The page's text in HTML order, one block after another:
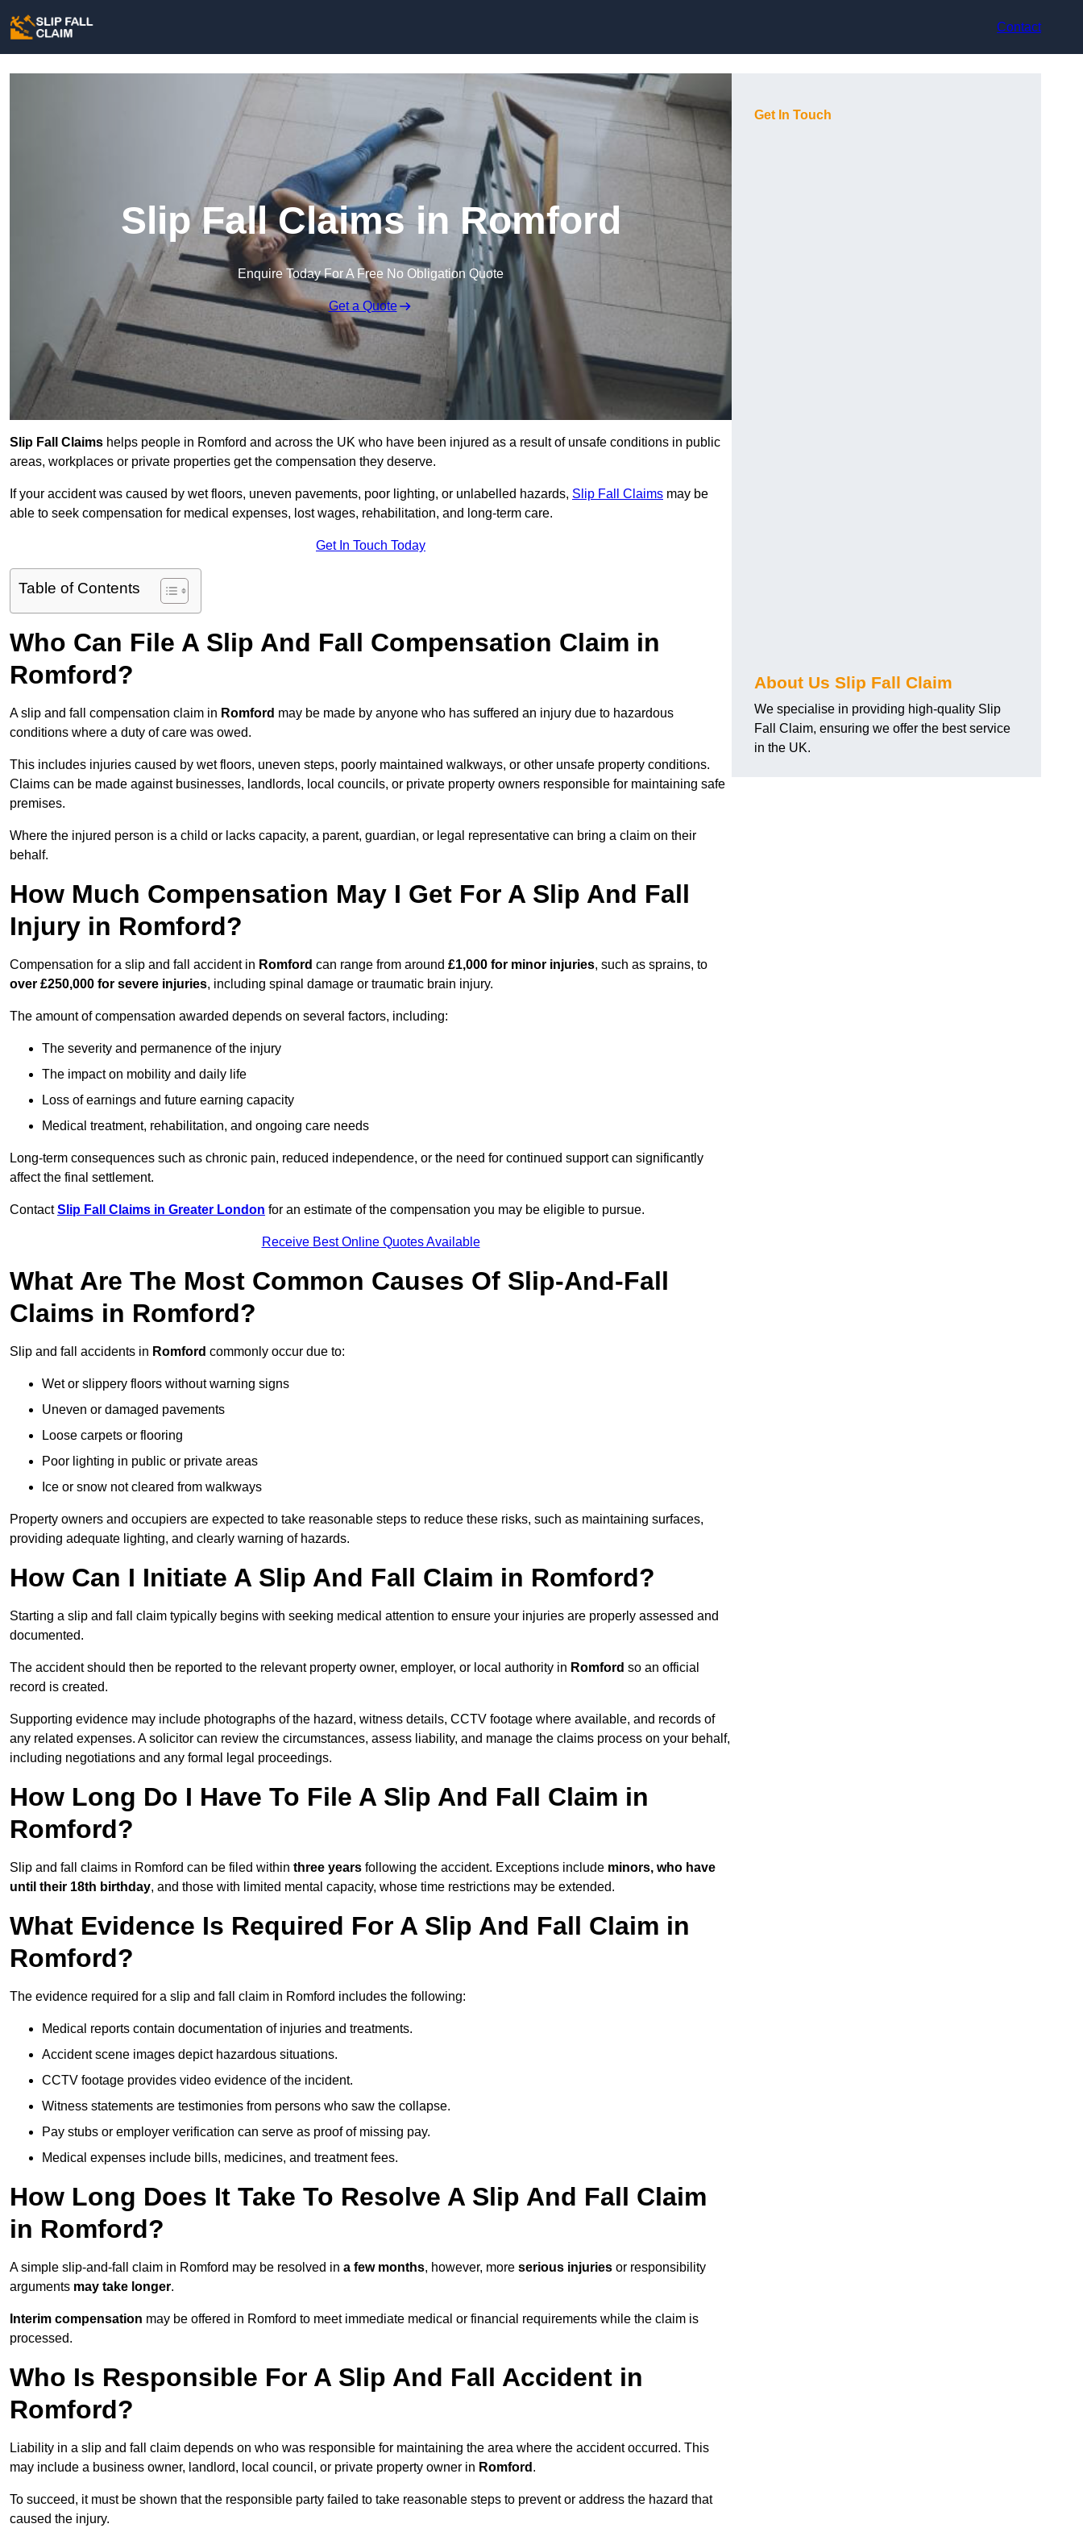
Contact
Slip Fall Claims in Romford
Enquire Today For A Free No Obligation Quote
Get a Quote
Slip Fall Claims helps people in Romford and across the UK who have been injured as a result of unsafe conditions in public
areas, workplaces or private properties get the compensation they deserve.
If your accident was caused by wet floors, uneven pavements, poor lighting, or unlabelled hazards, Slip Fall Claims may be
able to seek compensation for medical expenses, lost wages, rehabilitation, and long-term care.
Get In Touch Today
Table of Contents
Who Can File A Slip And Fall Compensation Claim in
Romford?
A slip and fall compensation claim in Romford may be made by anyone who has suffered an injury due to hazardous
conditions where a duty of care was owed.
This includes injuries caused by wet floors, uneven steps, poorly maintained walkways, or other unsafe property conditions.
Claims can be made against businesses, landlords, local councils, or private property owners responsible for maintaining safe
premises.
Where the injured person is a child or lacks capacity, a parent, guardian, or legal representative can bring a claim on their
behalf.
How Much Compensation May I Get For A Slip And Fall
Injury in Romford?
Compensation for a slip and fall accident in Romford can range from around £1,000 for minor injuries, such as sprains, to
over £250,000 for severe injuries, including spinal damage or traumatic brain injury.
The amount of compensation awarded depends on several factors, including:
The severity and permanence of the injury
The impact on mobility and daily life
Loss of earnings and future earning capacity
Medical treatment, rehabilitation, and ongoing care needs
Long-term consequences such as chronic pain, reduced independence, or the need for continued support can significantly
affect the final settlement.
ContactSlip Fall Claims in Greater London for an estimate of the compensation you may be eligible to pursue.
Receive Best Online Quotes Available
What Are The Most Common Causes Of Slip-And-Fall
Claims in Romford?
Slip and fall accidents in Romford commonly occur due to:
Wet or slippery floors without warning signs
Uneven or damaged pavements
Loose carpets or flooring
Poor lighting in public or private areas
Ice or snow not cleared from walkways
Property owners and occupiers are expected to take reasonable steps to reduce these risks, such as maintaining surfaces,
providing adequate lighting, and clearly warning of hazards.
How Can I Initiate A Slip And Fall Claim in Romford?
Starting a slip and fall claim typically begins with seeking medical attention to ensure your injuries are properly assessed and
documented.
The accident should then be reported to the relevant property owner, employer, or local authority in Romford so an official
record is created.
Supporting evidence may include photographs of the hazard, witness details, CCTV footage where available, and records of
any related expenses. A solicitor can review the circumstances, assess liability, and manage the claims process on your behalf,
including negotiations and any formal legal proceedings.
How Long Do I Have To File A Slip And Fall Claim in
Romford?
Slip and fall claims in Romford can be filed within three years following the accident. Exceptions include minors, who have
until their 18th birthday, and those with limited mental capacity, whose time restrictions may be extended.
What Evidence Is Required For A Slip And Fall Claim in
Romford?
The evidence required for a slip and fall claim in Romford includes the following:
Medical reports contain documentation of injuries and treatments.
Accident scene images depict hazardous situations.
CCTV footage provides video evidence of the incident.
Witness statements are testimonies from persons who saw the collapse.
Pay stubs or employer verification can serve as proof of missing pay.
Medical expenses include bills, medicines, and treatment fees.
How Long Does It Take To Resolve A Slip And Fall Claim
in Romford?
A simple slip-and-fall claim in Romford may be resolved in a few months, however, more serious injuries or responsibility
arguments may take longer.
Interim compensation may be offered in Romford to meet immediate medical or financial requirements while the claim is
processed.
Who Is Responsible For A Slip And Fall Accident in
Romford?
Liability in a slip and fall claim depends on who was responsible for maintaining the area where the accident occurred. This
may include a business owner, landlord, local council, or private property owner in Romford .
To succeed, it must be shown that the responsible party failed to take reasonable steps to prevent or address the hazard that
caused the injury.
Get In Touch
About Us Slip Fall Claim
We specialise in providing high-quality Slip
Fall Claim, ensuring we offer the best service
in the UK.